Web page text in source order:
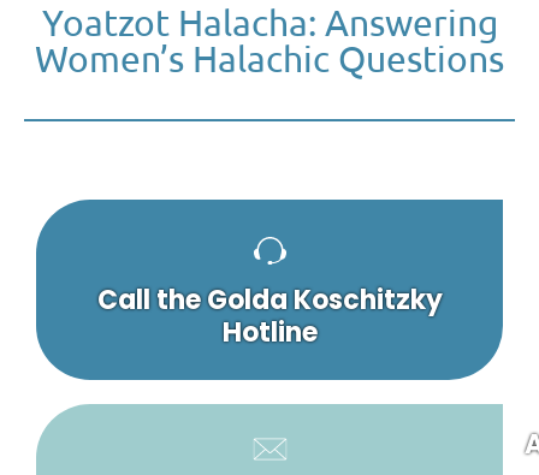
Yoatzot Halacha: Answering
Women’s Halachic Questions
Call the Golda Koschitzky
Hotline